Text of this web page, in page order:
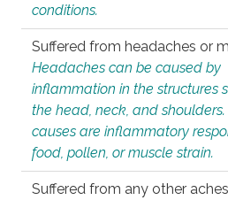
conditions.
Suffered from headaches or
Headaches can be caused by
inflammation in the structures
the head, neck, and
causes are inflammatory
food, pollen, or muscle strain.
Suffered from any other